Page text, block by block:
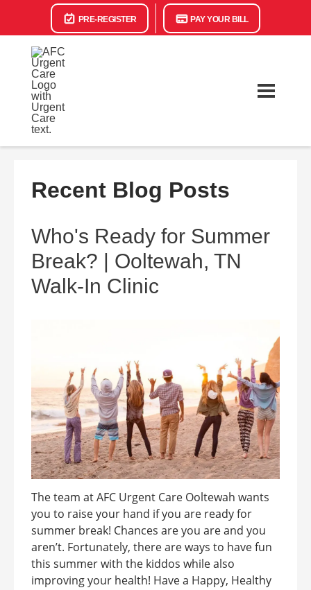
PRE-REGISTER PAY YOUR BILL
Recent Blog Posts
Who's Ready for Summer
Break? | Ooltewah, TN
Walk-In Clinic
The team at AFC Urgent Care Ooltewah wants
you to raise your hand if you are ready for
summer break! Chances are you are and you
aren’t. Fortunately, there are ways to have fun
this summer with the kiddos while also
improving your health! Have a Happy, Healthy